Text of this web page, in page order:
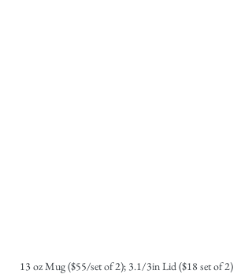
13 oz Mug ($55/set of 2); 3.1/3in Lid ($18 set of 2)